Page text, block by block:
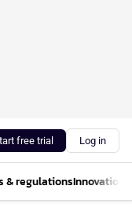
free trial Log in
& regulationsInnovations